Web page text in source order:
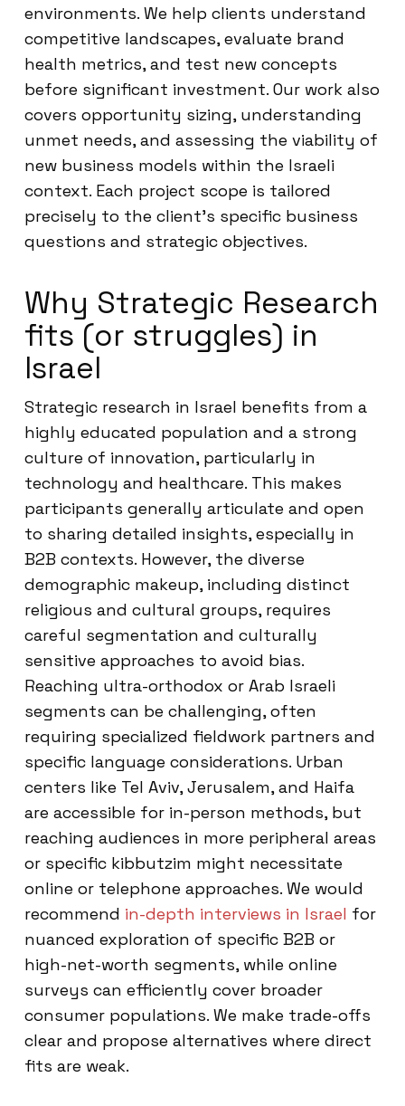
environments. We help clients understand
competitive landscapes, evaluate brand
health metrics, and test new concepts
before significant investment. Our work also
covers opportunity sizing, understanding
unmet needs, and assessing the viability of
new business models within the Israeli
context. Each project scope is tailored
precisely to the client’s specific business
questions and strategic objectives.
Why Strategic Research
fits (or struggles) in
Israel
Strategic research in Israel benefits from a
highly educated population and a strong
culture of innovation, particularly in
technology and healthcare. This makes
participants generally articulate and open
to sharing detailed insights, especially in
B2B contexts. However, the diverse
demographic makeup, including distinct
religious and cultural groups, requires
careful segmentation and culturally
sensitive approaches to avoid bias.
Reaching ultra-orthodox or Arab Israeli
segments can be challenging, often
requiring specialized fieldwork partners and
specific language considerations. Urban
centers like Tel Aviv, Jerusalem, and Haifa
are accessible for in-person methods, but
reaching audiences in more peripheral areas
or specific kibbutzim might necessitate
online or telephone approaches. We would
recommend in-depth interviews in Israel for
nuanced exploration of specific B2B or
high-net-worth segments, while online
surveys can efficiently cover broader
consumer populations. We make trade-offs
clear and propose alternatives where direct
fits are weak.